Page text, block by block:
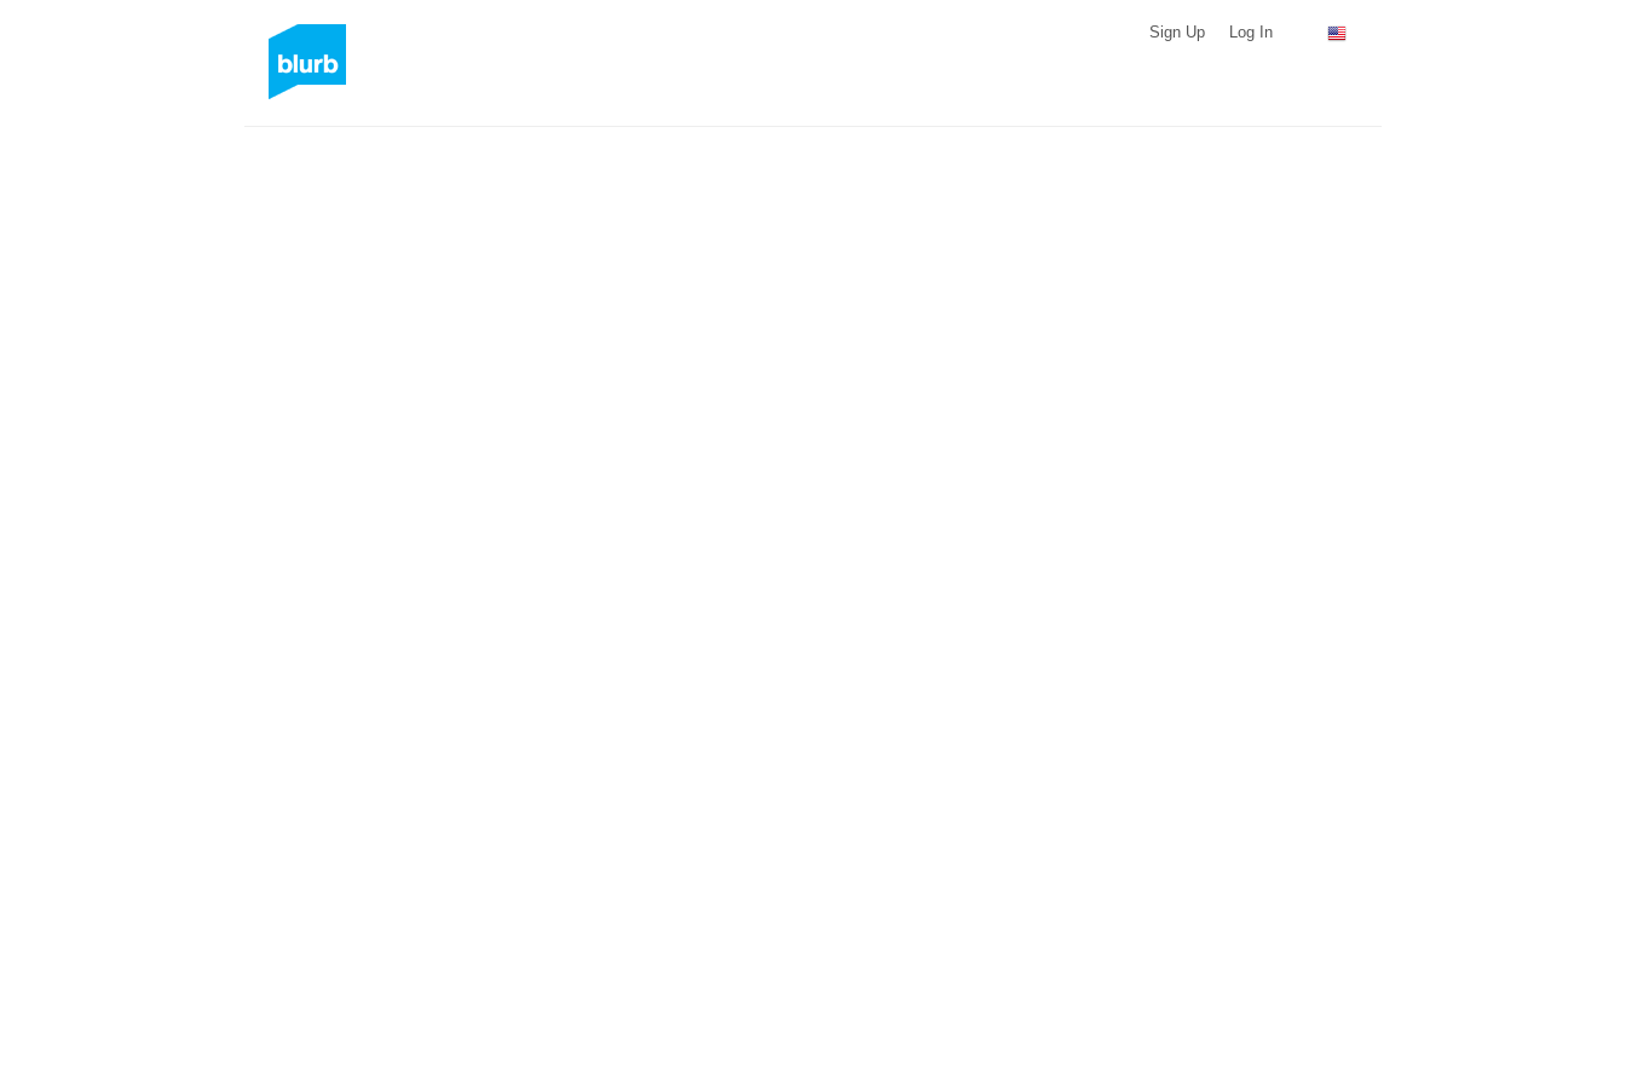
Sign Up Log In